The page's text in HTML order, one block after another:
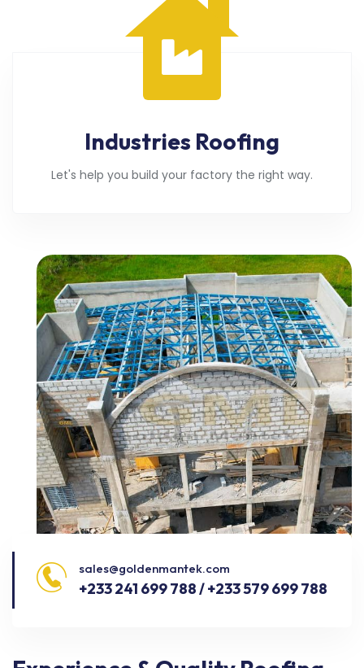
Industries Roofing
Let's help you build your factory the right way.
sales@goldenmantek.com
+233 241 699 788 / +233 579 699 788